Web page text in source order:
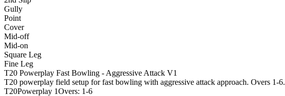
Gully
Point
Cover
Mid-off
Mid-on
Square Leg
Fine Leg
T20 Powerplay Fast Bowling - Aggressive Attack V1
T20 powerplay field setup for fast bowling with aggressive attack approach. Overs 1-6.
T20Powerplay 1Overs: 1-6